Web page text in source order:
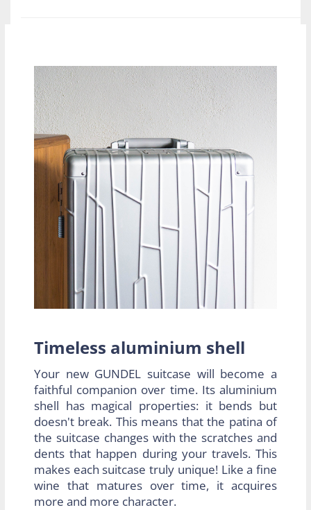
Timeless aluminium shell
Your new GUNDEL suitcase will become a
faithful companion over time. Its aluminium
shell has magical properties: it bends but
doesn't break. This means that the patina of
the suitcase changes with the scratches and
dents that happen during your travels. This
makes each suitcase truly unique! Like a fine
wine that matures over time, it acquires
more and more character.